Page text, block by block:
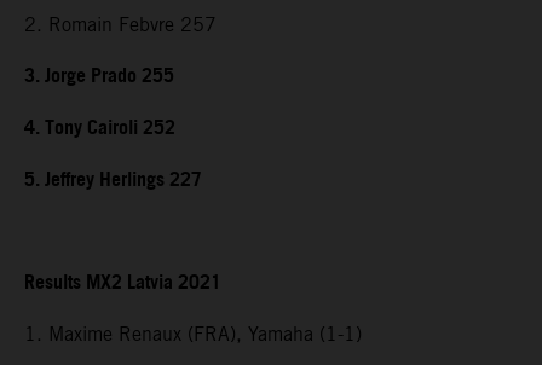
2. Romain Febvre 257
3. Jorge Prado 255
4. Tony Cairoli 252
5. Jeffrey Herlings 227
Results MX2 Latvia 2021
1. Maxime Renaux (FRA), Yamaha (1-1)